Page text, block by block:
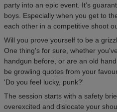
party into an epic event. It's
boys. Especially when you get to
each other in a competitive shoot
Will you prove yourself to be a
One thing's for sure, whether
handgun before, or are an old
be growling quotes from your
'Do you feel lucky, punk?'
The session starts with a safety
overexcited and dislocate your